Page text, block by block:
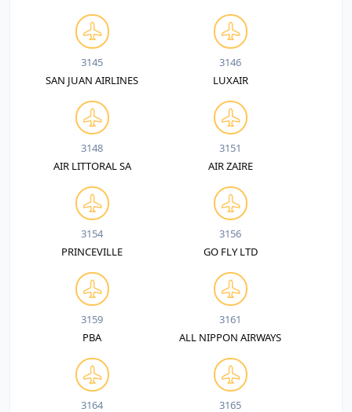
3145
SAN JUAN AIRLINES
3146
LUXAIR
3148
AIR LITTORAL SA
3151
AIR ZAIRE
3154
PRINCEVILLE
3156
GO FLY LTD
3159
PBA
3161
ALL NIPPON AIRWAYS
3164 3165